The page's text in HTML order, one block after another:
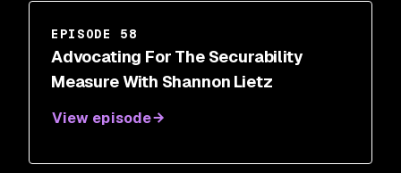
EPISODE 58
Advocating For The Securability
Measure With Shannon Lietz
View episode